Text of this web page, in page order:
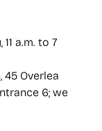
a.m. to 7
45 Overlea
6; we